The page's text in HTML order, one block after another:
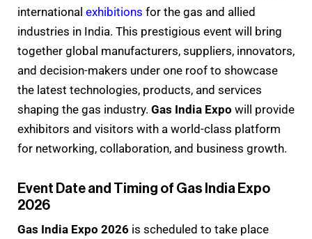
international exhibitions for the gas and allied
industries in India. This prestigious event will bring
together global manufacturers, suppliers, innovators,
and decision-makers under one roof to showcase
the latest technologies, products, and services
shaping the gas industry. Gas India Expo will provide
exhibitors and visitors with a world-class platform
for networking, collaboration, and business growth.
Event Date and Timing of Gas India Expo
2026
Gas India Expo 2026 is scheduled to take place